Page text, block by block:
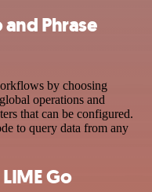
Phrase
by choosing
operations and
that can be configured.
to query data from any
Go